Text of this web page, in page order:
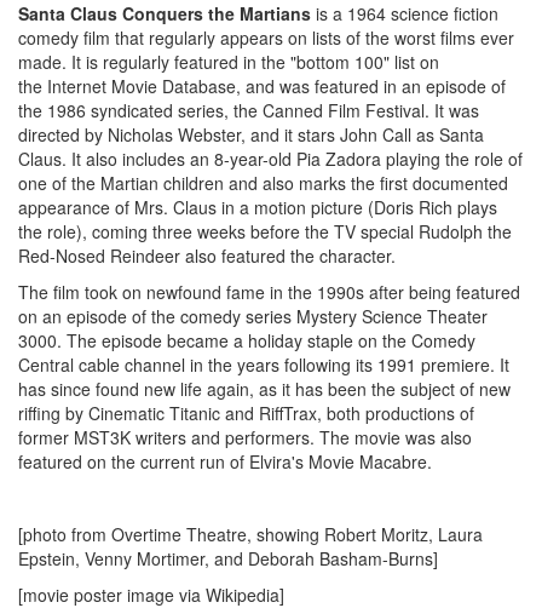
Santa Claus Conquers the Martians is a 1964 science fiction
comedy film that regularly appears on lists of the worst films ever
made. It is regularly featured in the "bottom 100" list on
the Internet Movie Database, and was featured in an episode of
the 1986 syndicated series, the Canned Film Festival. It was
directed by Nicholas Webster, and it stars John Call as Santa
Claus. It also includes an 8-year-old Pia Zadora playing the role of
one of the Martian children and also marks the first documented
appearance of Mrs. Claus in a motion picture (Doris Rich plays
the role), coming three weeks before the TV special Rudolph the
Red-Nosed Reindeer also featured the character.
The film took on newfound fame in the 1990s after being featured
on an episode of the comedy series Mystery Science Theater
3000. The episode became a holiday staple on the Comedy
Central cable channel in the years following its 1991 premiere. It
has since found new life again, as it has been the subject of new
riffing by Cinematic Titanic and RiffTrax, both productions of
former MST3K writers and performers. The movie was also
featured on the current run of Elvira's Movie Macabre.
[photo from Overtime Theatre, showing Robert Moritz, Laura
Epstein, Venny Mortimer, and Deborah Basham-Burns]
[movie poster image via Wikipedia]